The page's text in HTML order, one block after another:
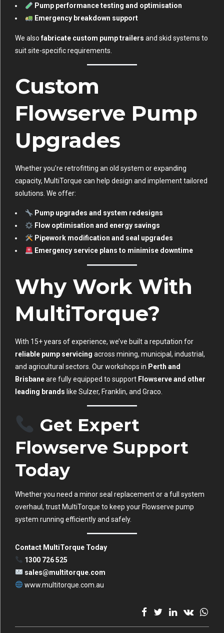
Pump performance testing and optimisation
Emergency breakdown support
We alsofabricate custom pump trailers and skid systems to
suit site-specific requirements.
Custom
Flowserve Pump
Upgrades
Whether you’re retrofitting an old system or expanding
capacity, MultiTorque can help design and implement tailored
solutions. We offer:
Pump upgrades and system redesigns
Flow optimisation and energy savings
Pipework modification and seal upgrades
Emergency service plans to minimise downtime
Why Work With
MultiTorque?
With 15+ years of experience, we’ve built a reputation for
reliable pump servicing across mining, municipal, industrial,
and agricultural sectors. Our workshops in Perth and
Brisbaneare fully equipped to support Flowserve and other
leading brands like Sulzer, Franklin, and Graco.
Get Expert
Flowserve Support
Today
Whether you need a minor seal replacement or a full system
overhaul, trust MultiTorque to keep your Flowserve pump
system running efficiently and safely.
Contact MultiTorque Today
1300 726 525
sales@multitorque.com
www.multitorque.com.au